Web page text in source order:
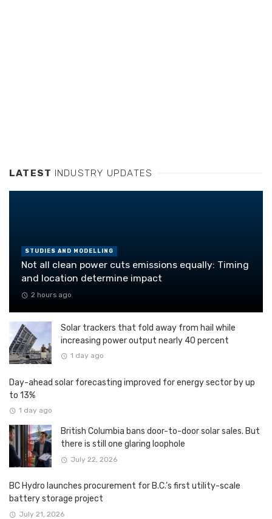
LATEST INDUSTRY UPDATES
STUDIES AND MODELLING
Not all clean power cuts emissions equally: Timing
and location determine impact
2 hours ago
Solar trackers that fold away from hail while
increasing power output nearly 40 percent
1 day ago
Day-ahead solar forecasting improved for energy sector by up
to 13%
1 day ago
British Columbia bans door-to-door solar sales. But
there is still one glaring loophole
July 22, 2026
BC Hydro launches procurement for B.C.’s first utility-scale
battery storage project
July 21, 2026